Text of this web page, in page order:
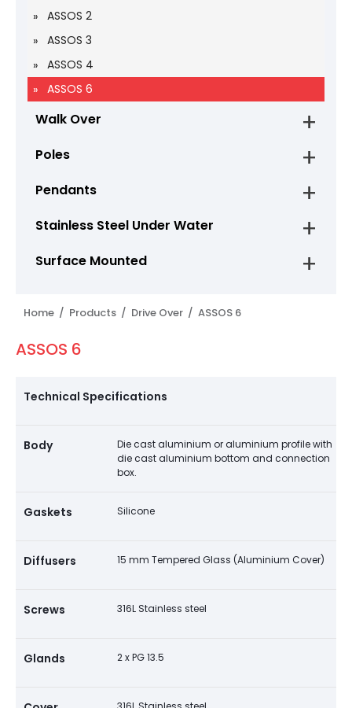
ASSOS 2
ASSOS 3
ASSOS 4
ASSOS 6
Walk Over
Poles
Pendants
Stainless Steel Under Water
Surface Mounted
Home / Products / Drive Over / ASSOS 6
ASSOS 6
Technical Specifications
Body
Die cast aluminium or aluminium profile with
die cast aluminium bottom and connection
box.
Gaskets Silicone
Diffusers 15 mm Tempered Glass (Aluminium Cover)
Screws 316L Stainless steel
Glands 2 x PG 13.5